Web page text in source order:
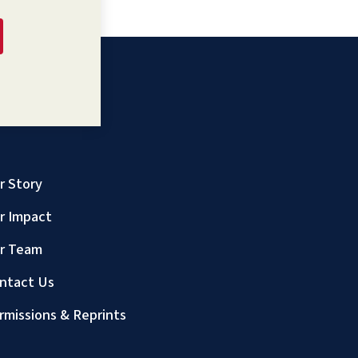
Story
Impact
Team
Us
& Reprints